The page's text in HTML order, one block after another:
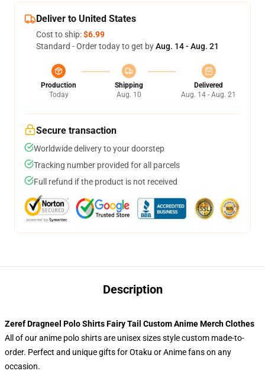
Deliver to United States
Cost to ship:$6.99
Standard - Order today to get byAug. 14 - Aug. 21
Production
Today
Shipping
Aug. 10
Delivered
Aug. 14 - Aug. 21
Secure transaction
Worldwide delivery to your doorstep
Tracking number provided for all parcels
Full refund if the product is not received
Description
Zeref Dragneel Polo Shirts Fairy Tail Custom Anime Merch Clothes
All of our anime polo shirts are unisex sizes style custom made-to-
order. Perfect and unique gifts for Otaku or Anime fans on any
occasion.